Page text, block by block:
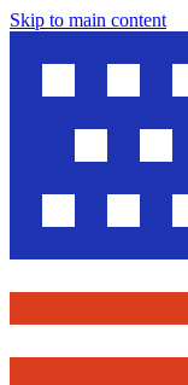
Skip to main content